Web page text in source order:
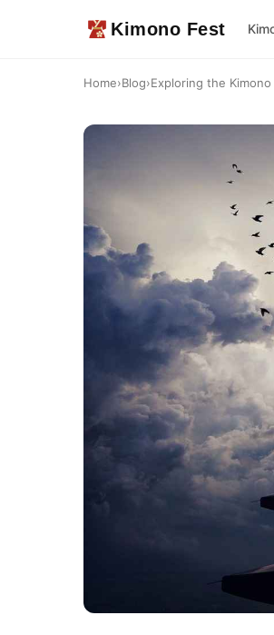
Kimono Fest
Home›Blog›Exploring the